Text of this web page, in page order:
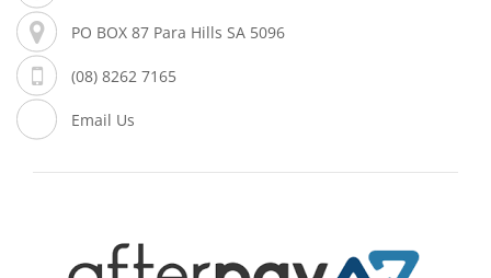
PO BOX 87 Para Hills SA 5096
(08) 8262 7165
Email Us